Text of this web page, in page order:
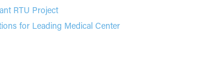
RTU Project
for Leading Medical Center